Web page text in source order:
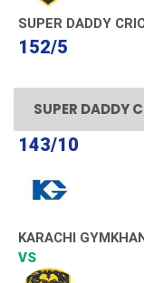
SUPER DADDY
152/5
SUPER DADDY
143/10
KARACHI
VS